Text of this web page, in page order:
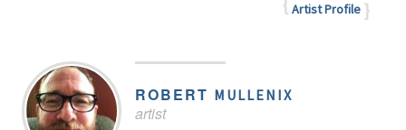
Artist Profile
ROBERT MULLENIX
artist